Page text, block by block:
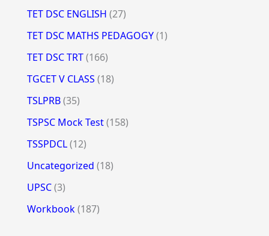
TET DSC ENGLISH (27)
TET DSC MATHS PEDAGOGY(1)
TET DSC TRT(166)
TGCET V CLASS (18)
TSLPRB(35)
TSPSC Mock Test(158)
TSSPDCL(12)
Uncategorized (18)
UPSC(3)
Workbook(187)